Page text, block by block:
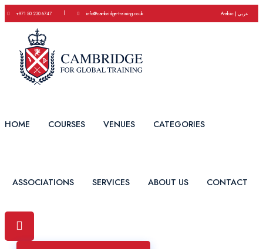
+971 50 230 6747 | info@cambridge-training.co.uk Arabic | عربي
HOME COURSES VENUES CATEGORIES
ASSOCIATIONS SERVICES ABOUT US CONTACT